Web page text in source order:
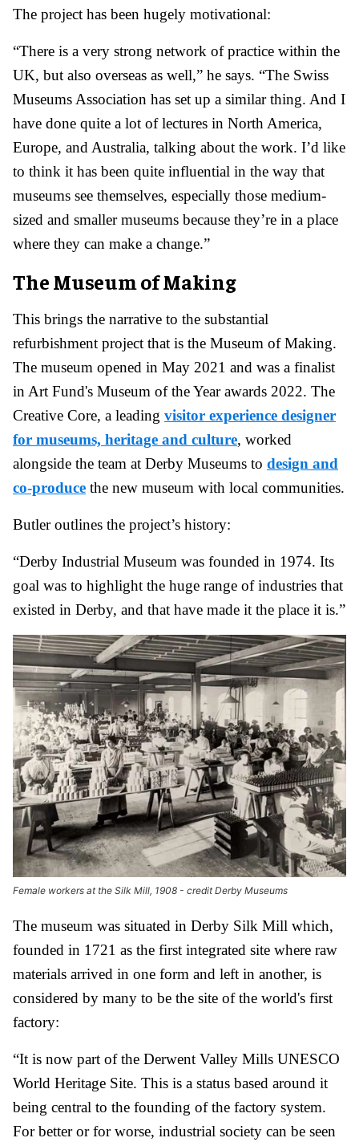
The project has been hugely motivational:
“There is a very strong network of practice within the
UK, but also overseas as well,” he says. “The Swiss
Museums Association has set up a similar thing. And I
have done quite a lot of lectures in North America,
Europe, and Australia, talking about the work. I’d like
to think it has been quite influential in the way that
museums see themselves, especially those medium-
sized and smaller museums because they’re in a place
where they can make a change.”
The Museum of Making
This brings the narrative to the substantial
refurbishment project that is the Museum of Making.
The museum opened in May 2021 and was a finalist
in Art Fund's Museum of the Year awards 2022. The
Creative Core, a leading visitor experience designer
for museums, heritage and culture, worked
alongside the team at Derby Museums to design and
co-produce the new museum with local communities.
Butler outlines the project’s history:
“Derby Industrial Museum was founded in 1974. Its
goal was to highlight the huge range of industries that
existed in Derby, and that have made it the place it is.”
Female workers at the Silk Mill, 1908 - credit Derby Museums
The museum was situated in Derby Silk Mill which,
founded in 1721 as the first integrated site where raw
materials arrived in one form and left in another, is
considered by many to be the site of the world's first
factory:
“It is now part of the Derwent Valley Mills UNESCO
World Heritage Site. This is a status based around it
being central to the founding of the factory system.
For better or for worse, industrial society can be seen